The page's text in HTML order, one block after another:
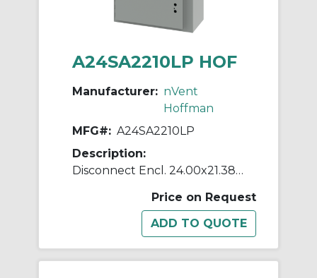
A24SA2210LP HOF
Manufacturer: nVent
Hoffman
MFG#: A24SA2210LP
Description:
Disconnect Encl. 24.00x21.38x1
Price on Request